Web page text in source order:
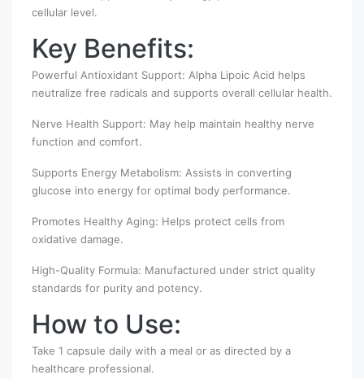
cellular level.
Key Benefits:
Powerful Antioxidant Support: Alpha Lipoic Acid helps
neutralize free radicals and supports overall cellular health.
Nerve Health Support: May help maintain healthy nerve
function and comfort.
Supports Energy Metabolism: Assists in converting
glucose into energy for optimal body performance.
Promotes Healthy Aging: Helps protect cells from
oxidative damage.
High-Quality Formula: Manufactured under strict quality
standards for purity and potency.
How to Use:
Take 1 capsule daily with a meal or as directed by a
healthcare professional.